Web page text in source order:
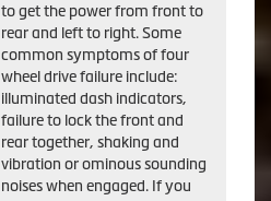
to get the power from front to
rear and left to right. Some
common symptoms of four
wheel drive failure include:
illuminated dash indicators,
failure to lock the front and
rear together, shaking and
vibration or ominous sounding
noises when engaged. If you